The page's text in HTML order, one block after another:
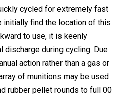
cycled for extremely fast
find the location of this
to use, it is keenly
discharge during cycling. Due
action rather than a gas or
of munitions may be used
rubber pellet rounds to full 00